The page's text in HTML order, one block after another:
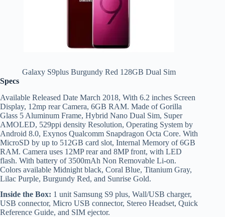
Galaxy S9plus Burgundy Red 128GB Dual Sim
Specs
Available Released Date March 2018, With 6.2 inches Screen
Display, 12mp rear Camera, 6GB RAM. Made of Gorilla
Glass 5 Aluminum Frame, Hybrid Nano Dual Sim, Super
AMOLED, 529ppi density Resolution, Operating System by
Android 8.0, Exynos Qualcomm Snapdragon Octa Core. With
MicroSD by up to 512GB card slot, Internal Memory of 6GB
RAM. Camera uses 12MP rear and 8MP front, with LED
flash. With battery of 3500mAh Non Removable Li-on.
Colors available Midnight black, Coral Blue, Titanium Gray,
Lilac Purple, Burgundy Red, and Sunrise Gold.
Inside the Box: 1 unit Samsung S9 plus, Wall/USB charger,
USB connector, Micro USB connector, Stereo Headset, Quick
Reference Guide, and SIM ejector.